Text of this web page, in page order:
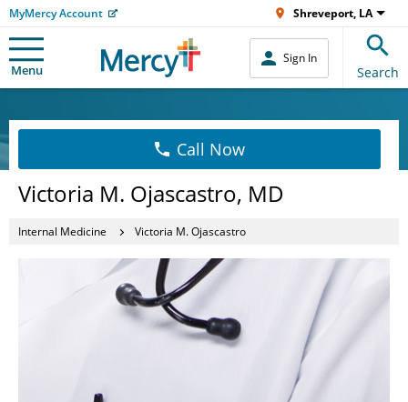
MyMercy Account Shreveport, LA
Menu
Sign In
Search
Call Now
Victoria M. Ojascastro, MD
Internal Medicine Victoria M. Ojascastro